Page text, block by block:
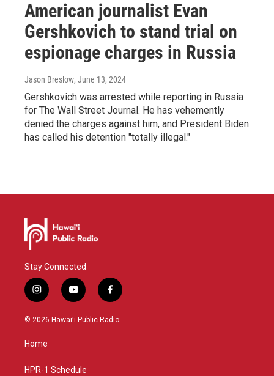
American journalist Evan
Gershkovich to stand trial on
espionage charges in Russia
Jason Breslow, June 13, 2024
Gershkovich was arrested while reporting in Russia
for The Wall Street Journal. He has vehemently
denied the charges against him, and President Biden
has called his detention "totally illegal."
Stay Connected
i
n
s
g
a
y
o
u
f
a
c
© 2026 Hawaiʻi Public Radio
Home
HPR-1 Schedule